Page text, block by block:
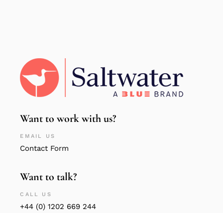
Want to work with us?
EMAIL US
Contact Form
Want to talk?
CALL US
+44 (0) 1202 669 244